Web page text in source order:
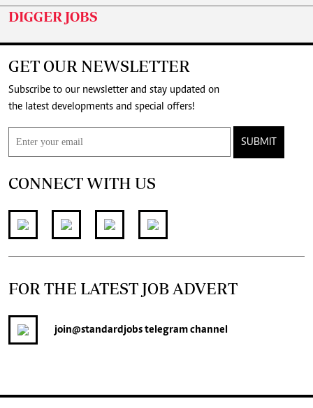
DIGGER JOBS
GET OUR NEWSLETTER
Subscribe to our newsletter and stay updated on
the latest developments and special offers!
SUBMIT
CONNECT WITH US
FOR THE LATEST JOB ADVERT
join@standardjobstelegram channel